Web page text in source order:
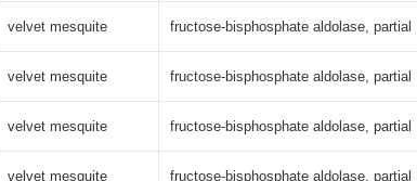
velvet mesquite fructose-bisphosphate aldolase, partial
velvet mesquite fructose-bisphosphate aldolase, partial
velvet mesquite fructose-bisphosphate aldolase, partial
velvet mesquite fructose-bisphosphate aldolase, partial